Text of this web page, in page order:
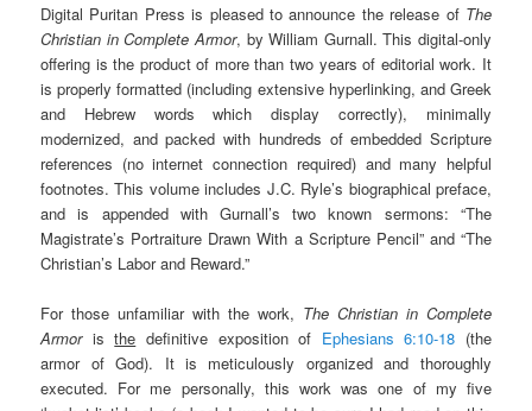
Digital Puritan Press is pleased to announce the release of The
Christian in Complete Armor, by William Gurnall. This digital-only
offering is the product of more than two years of editorial work. It
is properly formatted (including extensive hyperlinking, and Greek
and Hebrew words which display correctly), minimally
modernized, and packed with hundreds of embedded Scripture
references (no internet connection required) and many helpful
footnotes. This volume includes J.C. Ryle’s biographical preface,
and is appended with Gurnall’s two known sermons: “The
Magistrate’s Portraiture Drawn With a Scripture Pencil” and “The
Christian’s Labor and Reward.”
For those unfamiliar with the work, The Christian in Complete
Armoristhe definitive exposition of Ephesians 6:10-18 (the
armor of God). It is meticulously organized and thoroughly
executed. For me personally, this work was one of my five